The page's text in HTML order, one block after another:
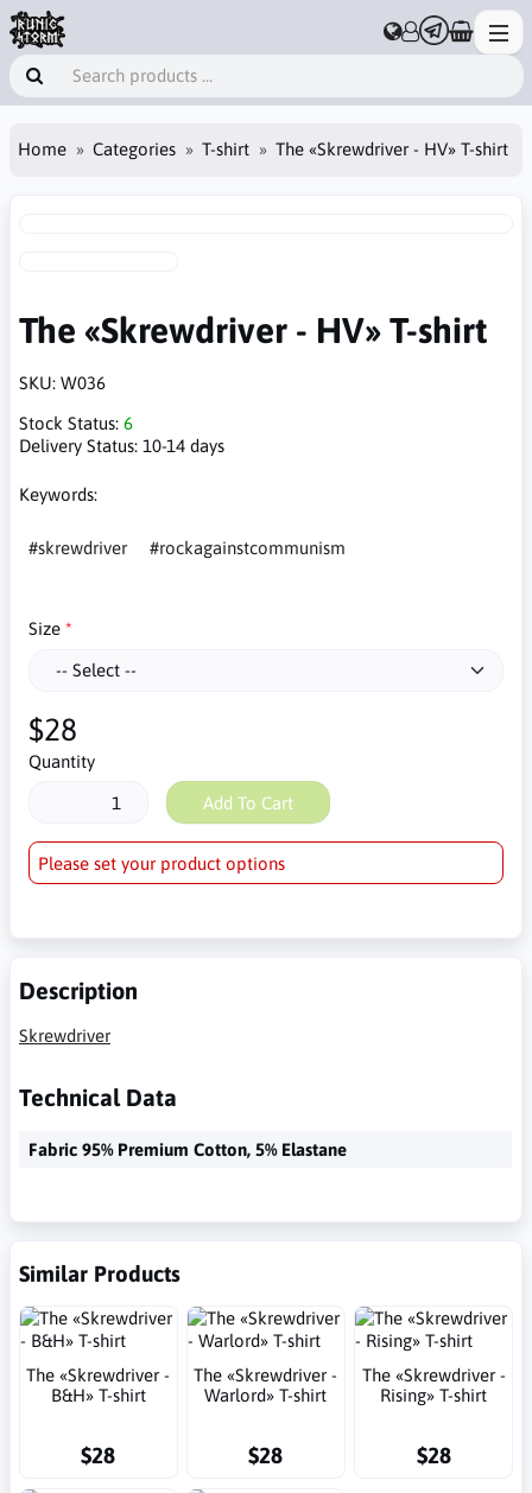
Home Categories T-shirt The «Skrewdriver - HV» T-shirt
The «Skrewdriver - HV» T-shirt
SKU: W036
Stock Status: 6
Delivery Status: 10-14 days
Keywords:
#skrewdriver #rockagainstcommunism
Size
$28
Quantity
Add To Cart
Please set your product options
Description
Skrewdriver
Technical Data
Fabric 95% Premium Cotton, 5% Elastane
Similar Products
The «Skrewdriver -
B&H» T-shirt
$28
The «Skrewdriver -
Warlord» T-shirt
$28
The «Skrewdriver -
Rising» T-shirt
$28